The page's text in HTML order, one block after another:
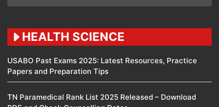
HEALTH SCIENCE
USABO Past Exams 2025: Latest Resources, Practice
Papers and Preparation Tips
TN Paramedical Rank List 2025 Released – Download